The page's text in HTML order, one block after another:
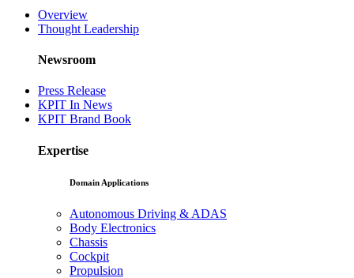
Overview
Thought Leadership
Newsroom
Press Release
KPIT In News
KPIT Brand Book
Expertise
Domain Applications
Autonomous Driving & ADAS
Body Electronics
Chassis
Cockpit
Propulsion